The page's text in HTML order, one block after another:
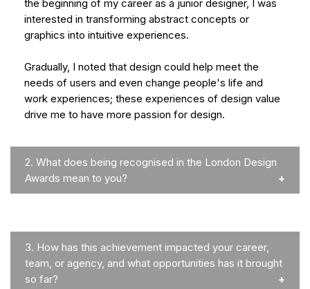
the beginning of my career as a junior designer, I was
interested in transforming abstract concepts or
graphics into intuitive experiences.
Gradually, I noted that design could help meet the
needs of users and even change people's life and
work experiences; these experiences of design value
drive me to have more passion for design.
2. What does being recognised in the London Design
Awards mean to you?
3. How has this achievement impacted your career,
team, or agency, and what opportunities has it brought
so far?